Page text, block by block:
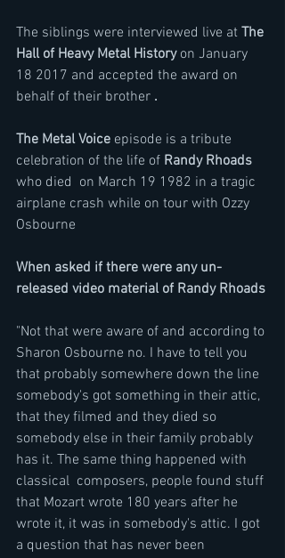
The siblings were interviewed live at The
Hall of Heavy Metal History on January
18 2017 and accepted the award on
behalf of their brother .
The Metal Voice episode is a tribute
celebration of the life of Randy Rhoads
who died  on March 19 1982 in a tragic
airplane crash while on tour with Ozzy
Osbourne
When asked if there were any un-
released video material of Randy Rhoads
"Not that were aware of and according to
Sharon Osbourne no. I have to tell you
that probably somewhere down the line
somebody's got something in their attic,
that they filmed and they died so
somebody else in their family probably
has it. The same thing happened with
classical  composers, people found stuff
that Mozart wrote 180 years after he
wrote it, it was in somebody's attic. I got
a question that has never been